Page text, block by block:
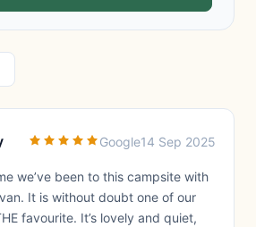
Google14 Sep 2025
we’ve been to this campsite with
It is without doubt one of our
favourite. It’s lovely and quiet,